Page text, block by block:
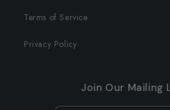
Terms of Service
Privacy Policy
Join Our Mailing